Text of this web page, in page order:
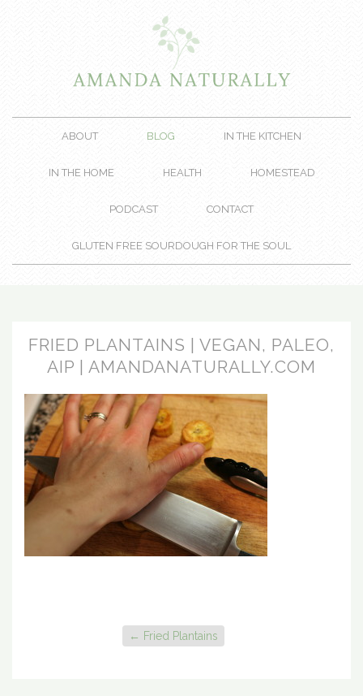
ABOUT BLOG IN THE KITCHEN
IN THE HOME HEALTH HOMESTEAD
PODCAST CONTACT
GLUTEN FREE SOURDOUGH FOR THE SOUL
FRIED PLANTAINS | VEGAN, PALEO,
AIP | AMANDANATURALLY.COM
← Fried Plantains